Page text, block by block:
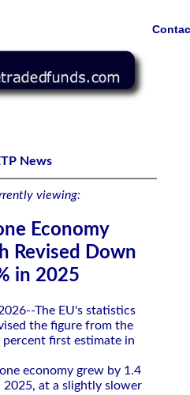
News
viewing:
Economy
Revised Down
in 2025
The EU's statistics
the figure from the
percent first estimate in
economy grew by 1.4
2025, at a slightly slower